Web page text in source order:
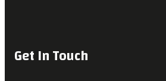
Get In Touch